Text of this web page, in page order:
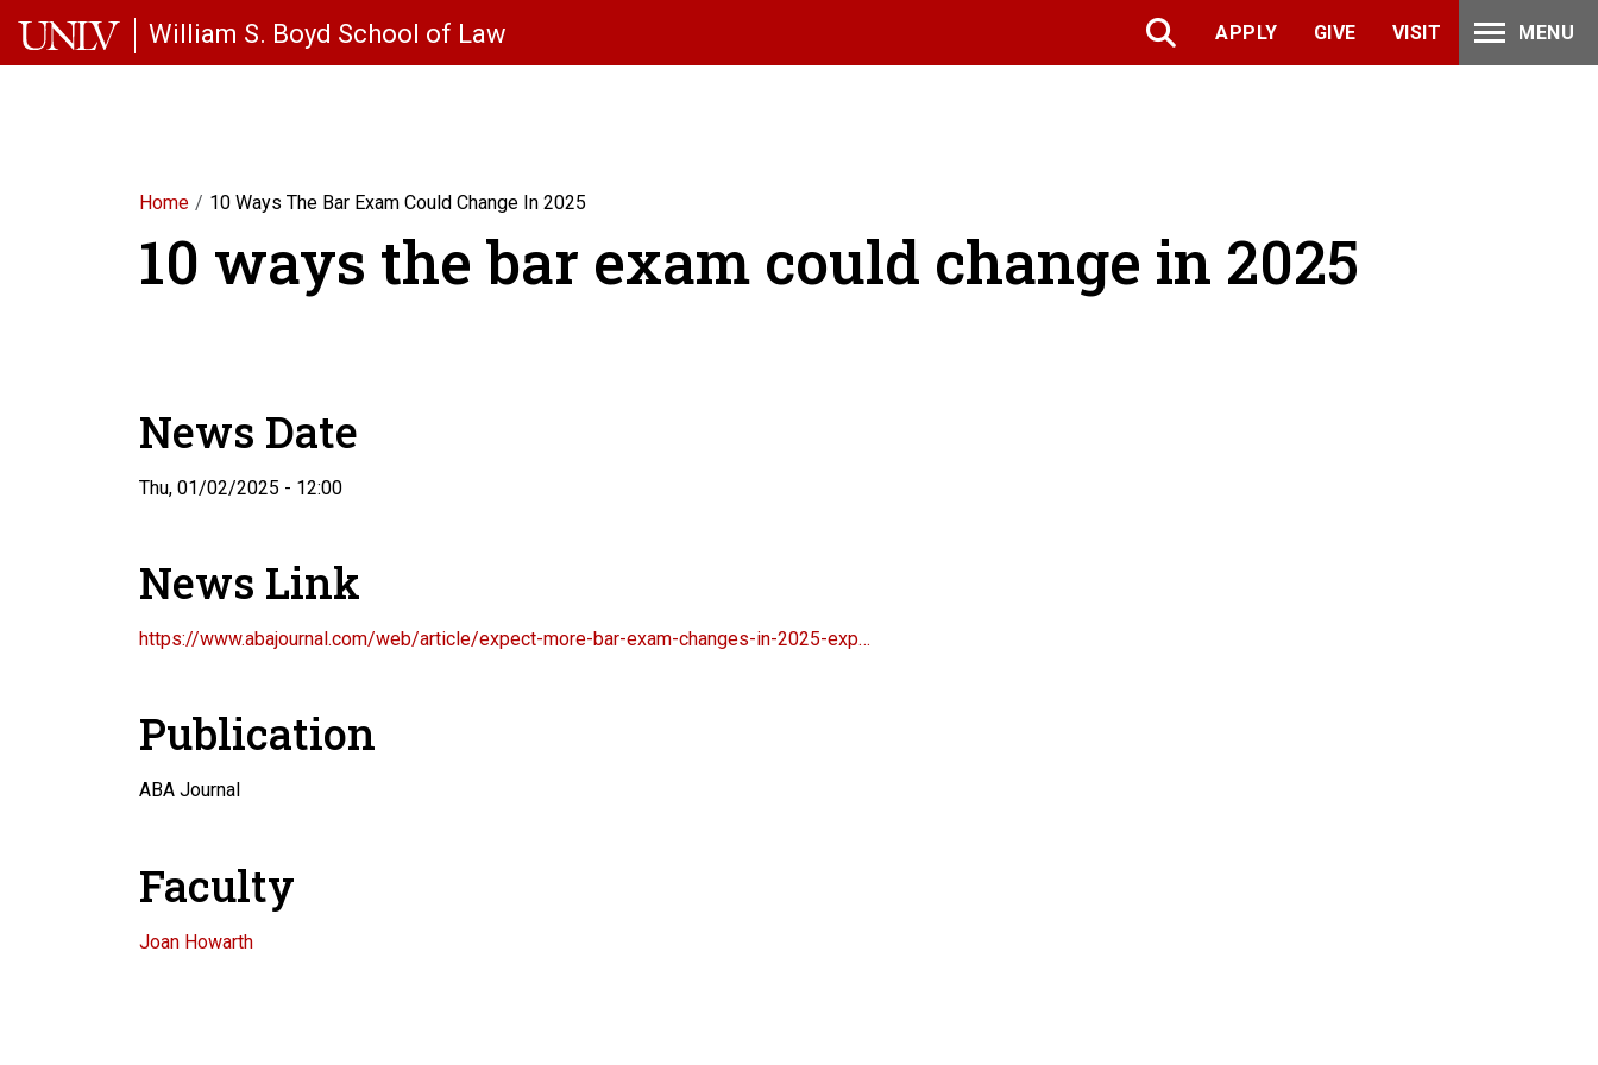
William S. Boyd School of Law APPLY GIVE VISIT MENU
Home 10 Ways The Bar Exam Could Change In 2025
10 ways the bar exam could change in 2025
News Date
Thu, 01/02/2025 - 12:00
News Link
https://www.abajournal.com/web/article/expect-more-bar-exam-changes-in-2025-exp…
Publication
ABA Journal
Faculty
Joan Howarth